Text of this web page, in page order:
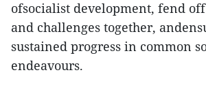
ofsocialist development, fend
and challenges together,
sustained progress in common
endeavours.